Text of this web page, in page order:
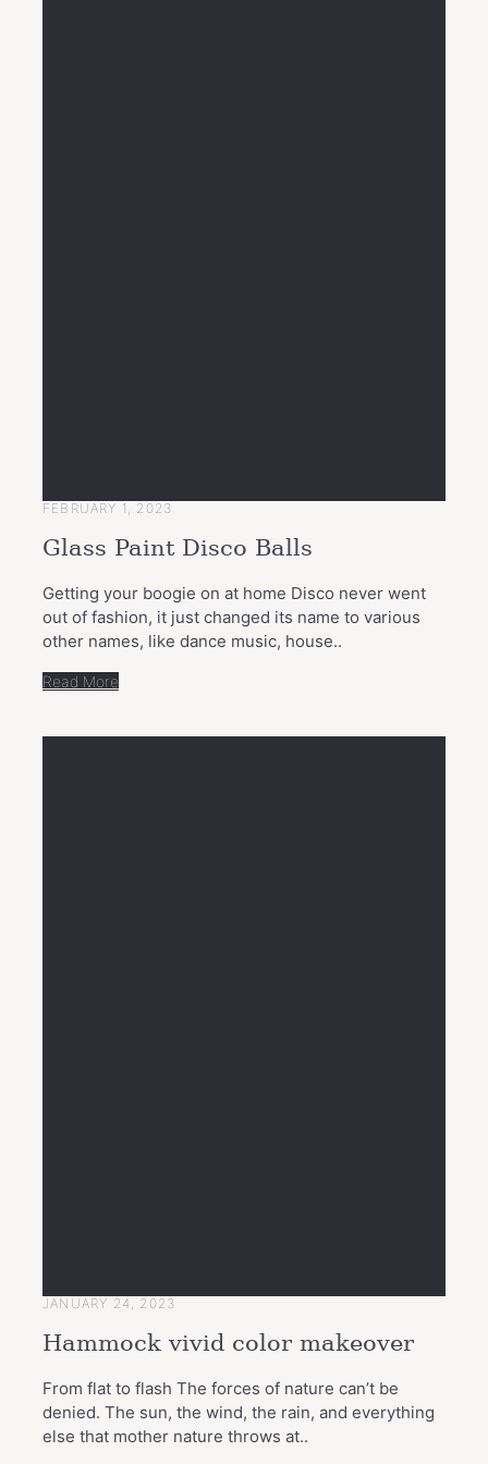
FEBRUARY 1, 2023
Glass Paint Disco Balls
Getting your boogie on at home Disco never went
out of fashion, it just changed its name to various
other names, like dance music, house..
Read More
JANUARY 24, 2023
Hammock vivid color makeover
From flat to flash The forces of nature can’t be
denied. The sun, the wind, the rain, and everything
else that mother nature throws at..